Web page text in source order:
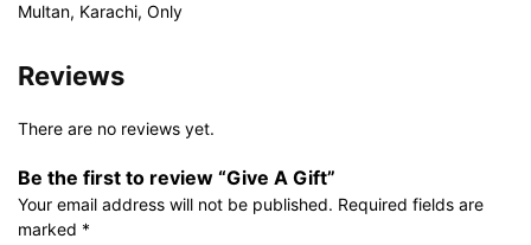
Multan, Karachi, Only
Reviews
There are no reviews yet.
Be the first to review “Give A Gift”
Your email address will not be published. Required fields are
marked *